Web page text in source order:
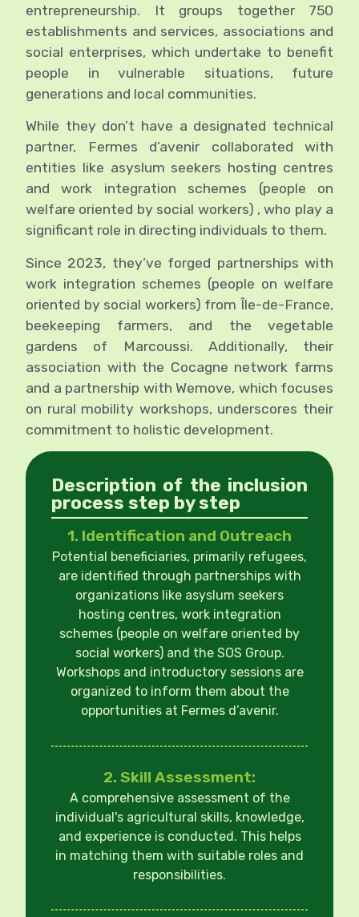
entrepreneurship. It groups together 750
establishments and services, associations and
social enterprises, which undertake to benefit
people in vulnerable situations, future
generations and local communities.
While they don’t have a designated technical
partner, Fermes d’avenir collaborated with
entities like asyslum seekers hosting centres
and work integration schemes (people on
welfare oriented by social workers) , who play a
significant role in directing individuals to them.
Since 2023, they’ve forged partnerships with
work integration schemes (people on welfare
oriented by social workers) from Île-de-France,
beekeeping farmers, and the vegetable
gardens of Marcoussi. Additionally, their
association with the Cocagne network farms
and a partnership with Wemove, which focuses
on rural mobility workshops, underscores their
commitment to holistic development.
Description of the inclusion
process step by step
1. Identification and Outreach
Potential beneficiaries, primarily refugees,
are identified through partnerships with
organizations like asyslum seekers
hosting centres, work integration
schemes (people on welfare oriented by
social workers) and the SOS Group.
Workshops and introductory sessions are
organized to inform them about the
opportunities at Fermes d’avenir.
2. Skill Assessment:
A comprehensive assessment of the
individual's agricultural skills, knowledge,
and experience is conducted. This helps
in matching them with suitable roles and
responsibilities.